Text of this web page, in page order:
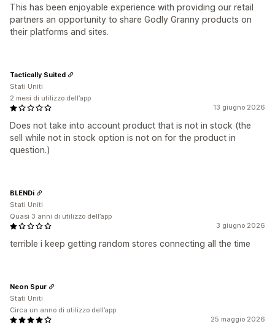
This has been enjoyable experience with providing our retail
partners an opportunity to share Godly Granny products on
their platforms and sites.
13 giugno 2026
Does not take into account product that is not in stock (the
sell while not in stock option is not on for the product in
question.)
Tactically Suited
Stati Uniti
2 mesi di utilizzo dell’app
3 giugno 2026
terrible i keep getting random stores connecting all the time
BLENDi
Stati Uniti
Quasi 3 anni di utilizzo dell’app
25 maggio 2026
Neon Spur
Stati Uniti
Circa un anno di utilizzo dell’app